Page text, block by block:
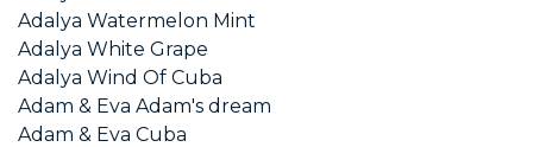
Adalya Watermelon Mint
Adalya White Grape
Adalya Wind Of Cuba
Adam & Eva Adam's dream
Adam & Eva Cuba